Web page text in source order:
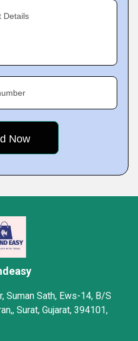
Details
Suman Sath, Ews-14, B/S
Surat, Gujarat, 394101,